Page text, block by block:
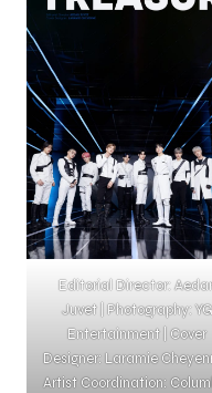
Editorial Director:
Juvet | Photography: YG
Entertainment | Cover
Designer: Laramie
Artist Coordination: